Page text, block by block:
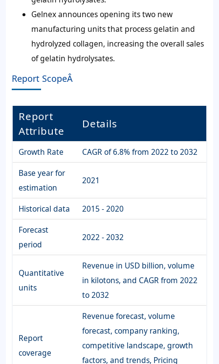
Gelnex announces opening its two new
manufacturing units that process gelatin and
hydrolyzed collagen, increasing the overall sales
of gelatin hydrolysates.
Report ScopeÂ
Report
Attribute
Details
Growth Rate
CAGR of 6.8% from 2022 to 2032
Base year for
estimation
2021
Historical data
2015 - 2020
Forecast
period
2022 - 2032
Quantitative
units
Revenue in USD billion, volume
in kilotons, and CAGR from 2022
to 2032
Report
coverage
Revenue forecast, volume
forecast, company ranking,
competitive landscape, growth
factors, and trends, Pricing